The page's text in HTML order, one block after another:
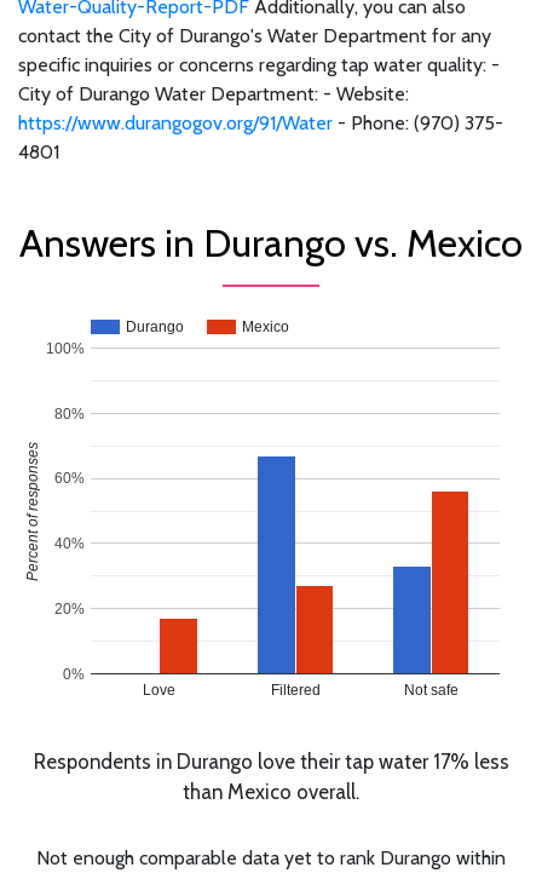
Water-Quality-Report-PDF Additionally, you can also
contact the City of Durango's Water Department for any
specific inquiries or concerns regarding tap water quality: -
City of Durango Water Department: - Website:
https://www.durangogov.org/91/Water - Phone: (970) 375-
4801
Answers in Durango vs. Mexico
Durango Mexico
Love Filtered Not safe
0%
20%
40%
60%
80%
100%
Percent of responses
Respondents in Durango love their tap water 17% less
than Mexico overall.
Not enough comparable data yet to rank Durango within